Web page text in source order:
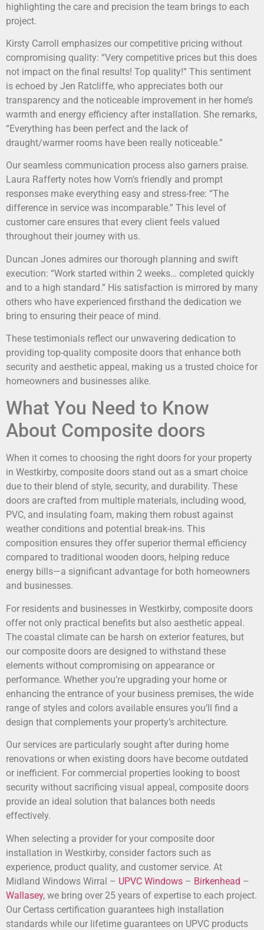
highlighting the care and precision the team brings to each
project.
Kirsty Carroll emphasizes our competitive pricing without
compromising quality: “Very competitive prices but this does
not impact on the final results! Top quality!” This sentiment
is echoed by Jen Ratcliffe, who appreciates both our
transparency and the noticeable improvement in her home’s
warmth and energy efficiency after installation. She remarks,
“Everything has been perfect and the lack of
draught/warmer rooms have been really noticeable.”
Our seamless communication process also garners praise.
Laura Rafferty notes how Vorn’s friendly and prompt
responses make everything easy and stress-free: “The
difference in service was incomparable.” This level of
customer care ensures that every client feels valued
throughout their journey with us.
Duncan Jones admires our thorough planning and swift
execution: “Work started within 2 weeks… completed quickly
and to a high standard.” His satisfaction is mirrored by many
others who have experienced firsthand the dedication we
bring to ensuring their peace of mind.
These testimonials reflect our unwavering dedication to
providing top-quality composite doors that enhance both
security and aesthetic appeal, making us a trusted choice for
homeowners and businesses alike.
What You Need to Know
About Composite doors
When it comes to choosing the right doors for your property
in Westkirby, composite doors stand out as a smart choice
due to their blend of style, security, and durability. These
doors are crafted from multiple materials, including wood,
PVC, and insulating foam, making them robust against
weather conditions and potential break-ins. This
composition ensures they offer superior thermal efficiency
compared to traditional wooden doors, helping reduce
energy bills—a significant advantage for both homeowners
and businesses.
For residents and businesses in Westkirby, composite doors
offer not only practical benefits but also aesthetic appeal.
The coastal climate can be harsh on exterior features, but
our composite doors are designed to withstand these
elements without compromising on appearance or
performance. Whether you’re upgrading your home or
enhancing the entrance of your business premises, the wide
range of styles and colors available ensures you’ll find a
design that complements your property’s architecture.
Our services are particularly sought after during home
renovations or when existing doors have become outdated
or inefficient. For commercial properties looking to boost
security without sacrificing visual appeal, composite doors
provide an ideal solution that balances both needs
effectively.
When selecting a provider for your composite door
installation in Westkirby, consider factors such as
experience, product quality, and customer service. At
Midland Windows Wirral – UPVC Windows – Birkenhead –
Wallasey, we bring over 25 years of expertise to each project.
Our Certass certification guarantees high installation
standards while our lifetime guarantees on UPVC products